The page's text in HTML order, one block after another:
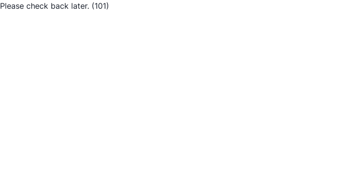
Please check back later. (101)